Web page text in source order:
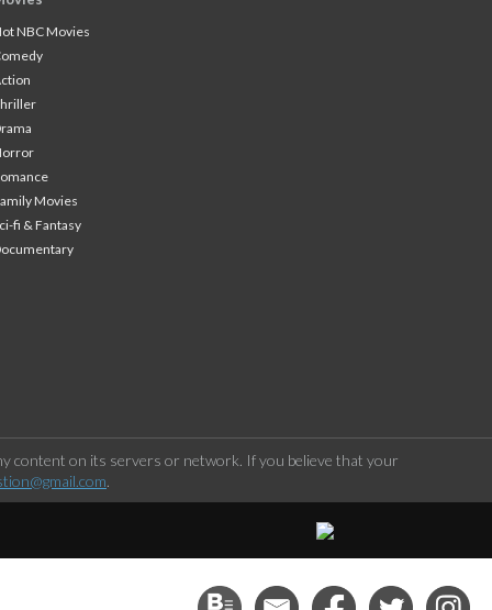
NBC Movies
Movies
fi & Fantasy
content on its servers or network. If you believe that your
.